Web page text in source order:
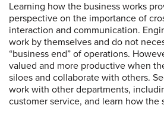
Learning how the business works
perspective on the importance of
interaction and communication.
work by themselves and do not
“business end” of operations.
valued and more productive when
siloes and collaborate with others.
work with other departments,
customer service, and learn how the